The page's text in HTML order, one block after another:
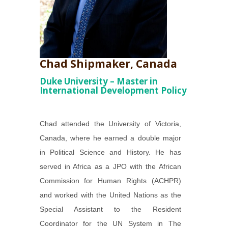
Chad Shipmaker, Canada
Duke University – Master in
International Development Policy
Chad attended the University of Victoria,
Canada, where he earned a double major
in Political Science and History. He has
served in Africa as a JPO with the African
Commission for Human Rights (ACHPR)
and worked with the United Nations as the
Special Assistant to the Resident
Coordinator for the UN System in The